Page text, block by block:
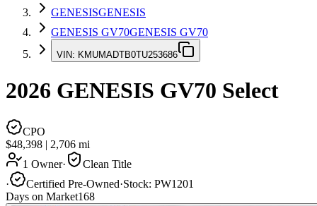
GENESISGENESIS
GENESIS GV70GENESIS GV70
VIN: KMUMADTB0TU253686
2026 GENESIS GV70 Select
CPO
$48,398 | 2,706 mi
1 Owner·
Clean Title
·
Certified Pre-Owned·Stock: PW1201
Days on Market168